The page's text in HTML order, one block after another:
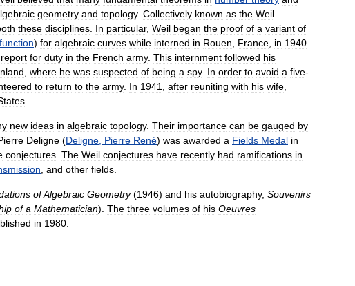
geometry and topology. Collectively known as the Weil
these disciplines In particular, Weil began the proof of a variant of
function) for algebraic curves while interned in Rouen France in 1940
report for duty in the French army. This internment followed his
where he was suspected of being a spy. In order to avoid a five-
to return to the army. In 1941 after reuniting with his wife
new ideas in algebraic topology. Their importance can be gauged by
Deligne (Deligne Pierre René) was awarded a Fields Medal in
conjectures The Weil conjectures have recently had ramifications in
and other fields
ofAlgebraic Geometry(1946) and his autobiography, Souvenirs
of a Mathematician). The three volumes of his Oeuvres
in 1980